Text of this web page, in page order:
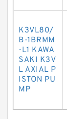
K3VL80/
B-1BRMM
-L1 KAWA
SAKI K3V
L AXIAL P
ISTON PU
MP